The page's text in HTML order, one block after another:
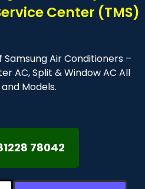
Center (TMS)
Air Conditioners –
AC, Split & Window AC All
Models.
78042